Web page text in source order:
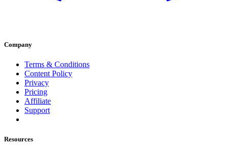
Company
Terms & Conditions
Content Policy
Privacy
Pricing
Affiliate
Support
Resources